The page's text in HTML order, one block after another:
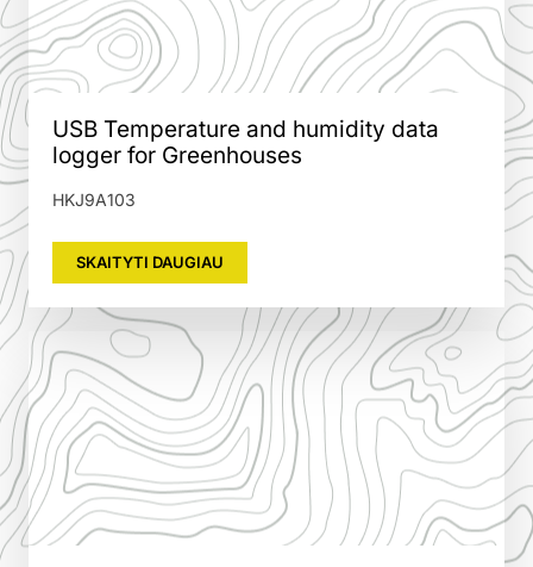
USB Temperature and humidity data
logger for Greenhouses
HKJ9A103
SKAITYTI DAUGIAU